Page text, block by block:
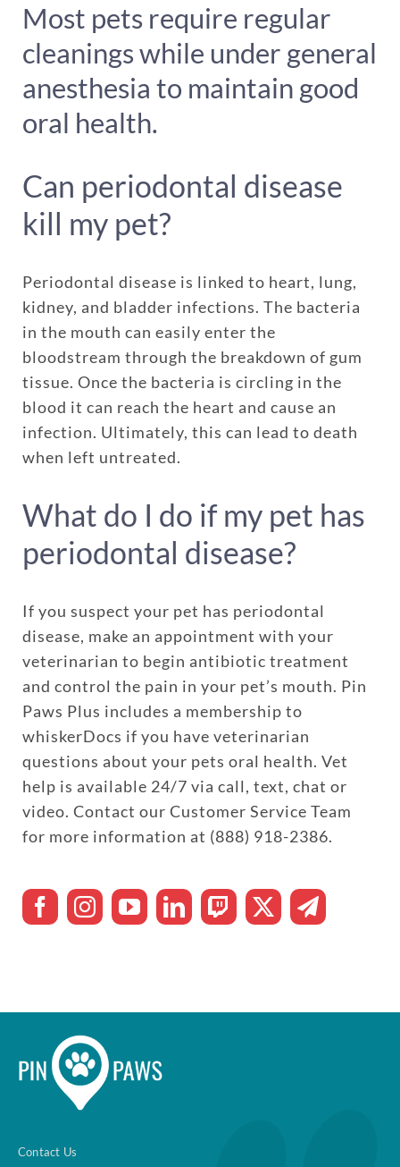
Most pets require regular
cleanings while under general
anesthesia to maintain good
oral health.
Can periodontal disease
kill my pet?
Periodontal disease is linked to heart, lung,
kidney, and bladder infections. The bacteria
in the mouth can easily enter the
bloodstream through the breakdown of gum
tissue. Once the bacteria is circling in the
blood it can reach the heart and cause an
infection. Ultimately, this can lead to death
when left untreated.
What do I do if my pet has
periodontal disease?
If you suspect your pet has periodontal
disease, make an appointment with your
veterinarian to begin antibiotic treatment
and control the pain in your pet’s mouth. Pin
Paws Plus includes a membership to
whiskerDocs if you have veterinarian
questions about your pets oral health. Vet
help is available 24/7 via call, text, chat or
video. Contact our Customer Service Team
for more information at (888) 918-2386.
Contact Us